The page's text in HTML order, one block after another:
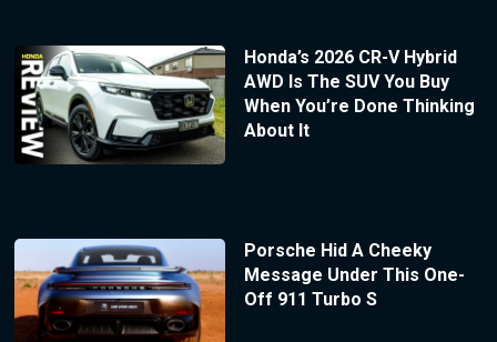
Honda’s 2026 CR-V Hybrid
AWD Is The SUV You Buy
When You’re Done Thinking
About It
Porsche Hid A Cheeky
Message Under This One-
Off 911 Turbo S